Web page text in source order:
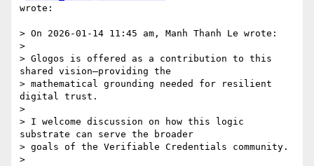
wrote:
> On 2026-01-14 11:45 am, Manh Thanh Le wrote:
>
> Glogos is offered as a contribution to this
shared vision—providing the
> mathematical grounding needed for resilient
digital trust.
>
> I welcome discussion on how this logic
substrate can serve the broader
> goals of the Verifiable Credentials community.
>